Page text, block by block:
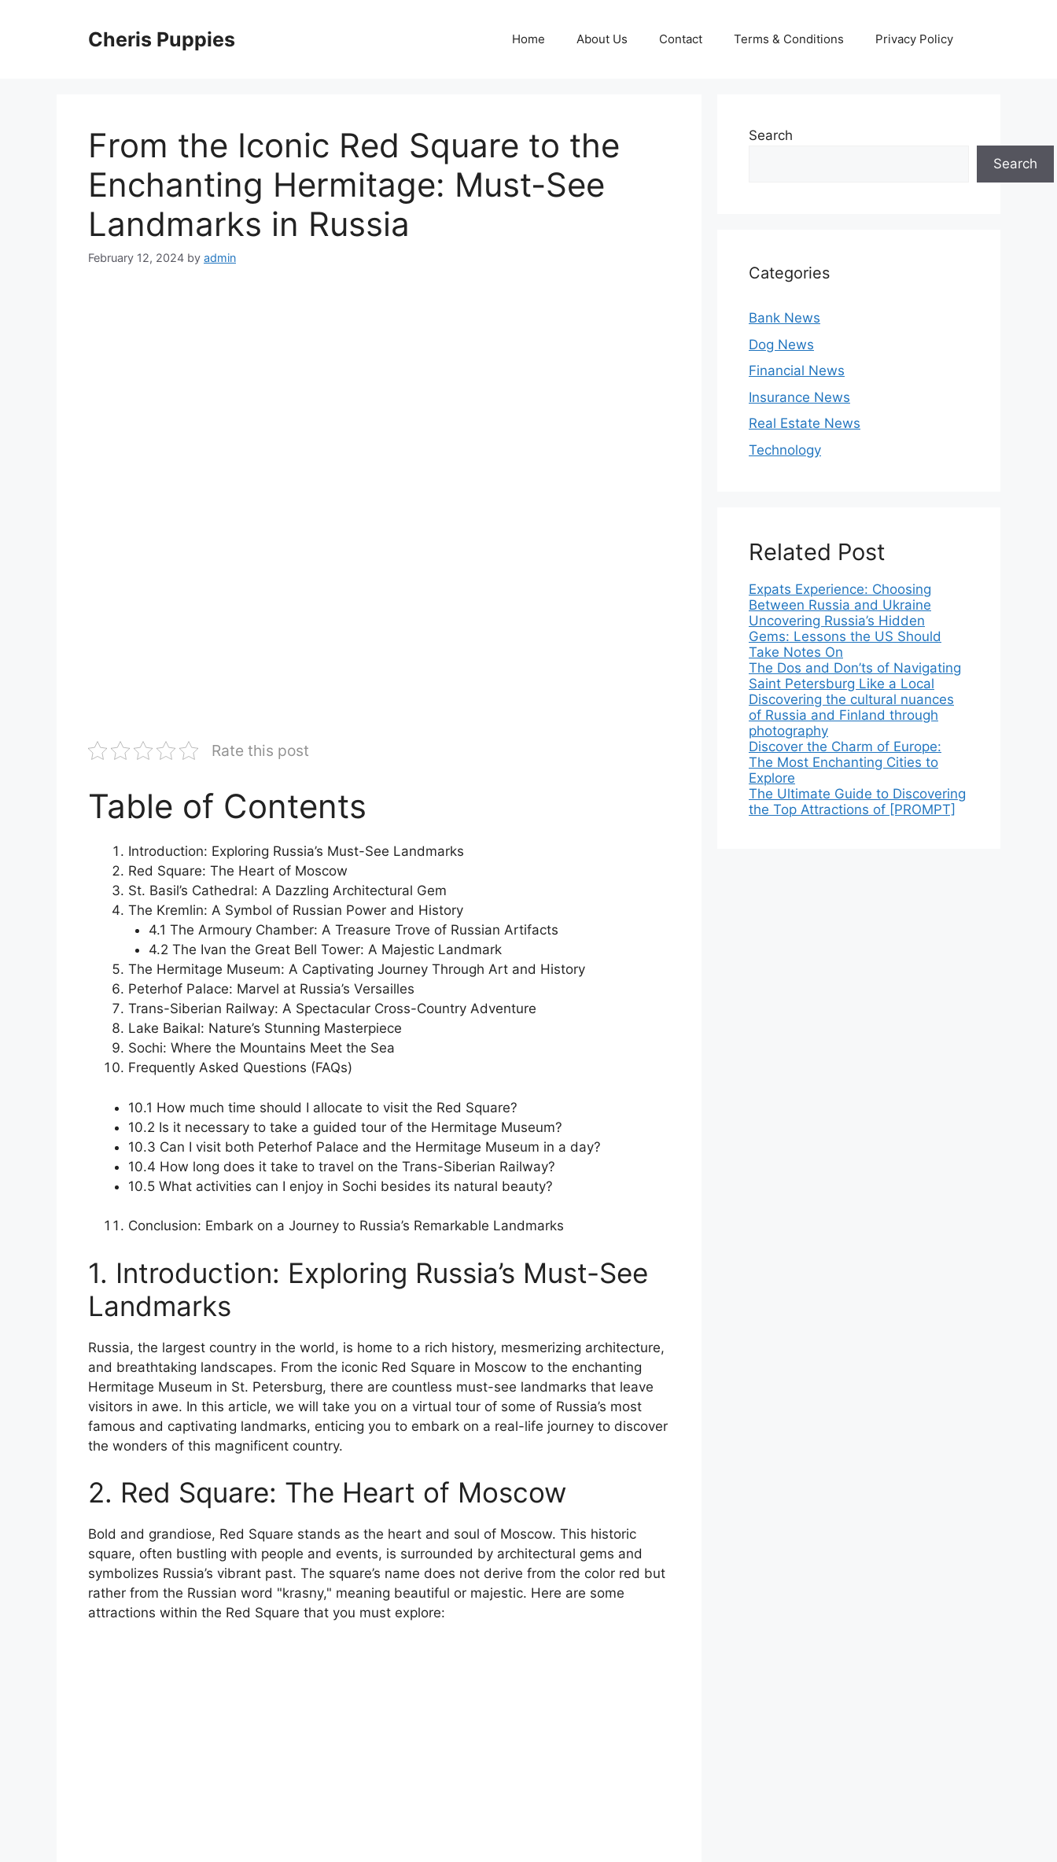
Cheris Puppies Home About Us Contact Terms & Conditions Privacy Policy
From the Iconic Red Square to the
Enchanting Hermitage: Must-See
Landmarks in Russia
February 12, 2024 by admin
Rate this post
Table of Contents
Introduction: Exploring Russia’s Must-See Landmarks
Red Square: The Heart of Moscow
St. Basil’s Cathedral: A Dazzling Architectural Gem
The Kremlin: A Symbol of Russian Power and History
4.1 The Armoury Chamber: A Treasure Trove of Russian Artifacts
4.2 The Ivan the Great Bell Tower: A Majestic Landmark
The Hermitage Museum: A Captivating Journey Through Art and History
Peterhof Palace: Marvel at Russia’s Versailles
Trans-Siberian Railway: A Spectacular Cross-Country Adventure
Lake Baikal: Nature’s Stunning Masterpiece
Sochi: Where the Mountains Meet the Sea
Frequently Asked Questions (FAQs)
10.1 How much time should I allocate to visit the Red Square?
10.2 Is it necessary to take a guided tour of the Hermitage Museum?
10.3 Can I visit both Peterhof Palace and the Hermitage Museum in a day?
10.4 How long does it take to travel on the Trans-Siberian Railway?
10.5 What activities can I enjoy in Sochi besides its natural beauty?
Conclusion: Embark on a Journey to Russia’s Remarkable Landmarks
1. Introduction: Exploring Russia’s Must-See
Landmarks
Russia, the largest country in the world, is home to a rich history, mesmerizing architecture,
and breathtaking landscapes. From the iconic Red Square in Moscow to the enchanting
Hermitage Museum in St. Petersburg, there are countless must-see landmarks that leave
visitors in awe. In this article, we will take you on a virtual tour of some of Russia’s most
famous and captivating landmarks, enticing you to embark on a real-life journey to discover
the wonders of this magnificent country.
2. Red Square: The Heart of Moscow
Bold and grandiose, Red Square stands as the heart and soul of Moscow. This historic
square, often bustling with people and events, is surrounded by architectural gems and
symbolizes Russia’s vibrant past. The square’s name does not derive from the color red but
rather from the Russian word "krasny," meaning beautiful or majestic. Here are some
attractions within the Red Square that you must explore:
Search
Search
Categories
Bank News
Dog News
Financial News
Insurance News
Real Estate News
Technology
Related Post
Expats Experience: Choosing
Between Russia and Ukraine
Uncovering Russia’s Hidden
Gems: Lessons the US Should
Take Notes On
The Dos and Don’ts of Navigating
Saint Petersburg Like a Local
Discovering the cultural nuances
of Russia and Finland through
photography
Discover the Charm of Europe:
The Most Enchanting Cities to
Explore
The Ultimate Guide to Discovering
the Top Attractions of [PROMPT]